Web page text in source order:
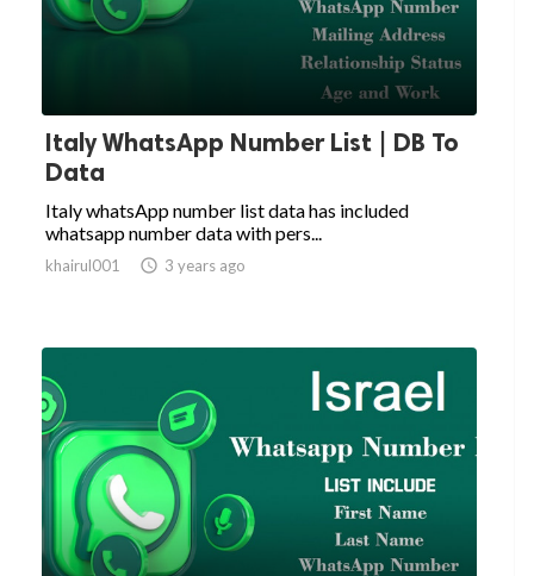
Italy WhatsApp Number List | DB To
Data
Italy whatsApp number list data has included
whatsapp number data with pers...
khairul001  3 years ago